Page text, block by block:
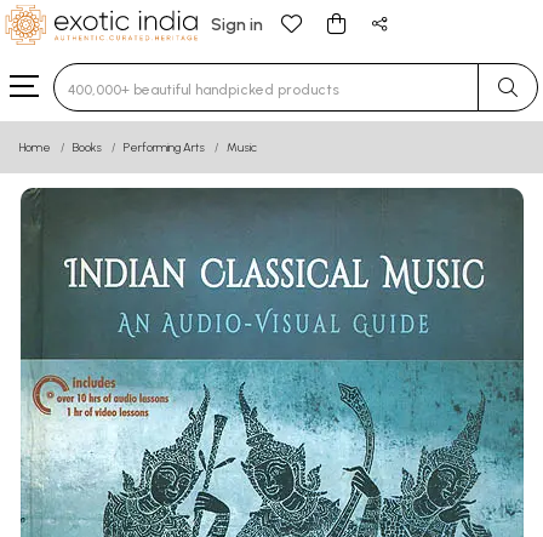
Sign in
Type 3 or more characters for results.
Home Books Performing Arts Music